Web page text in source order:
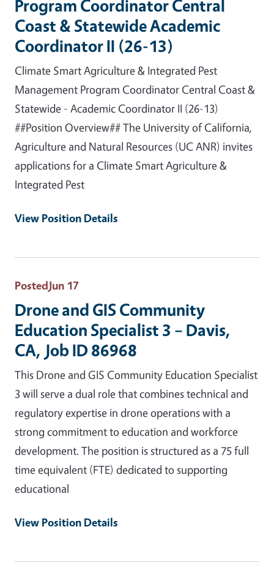
Program Coordinator Central
Coast & Statewide Academic
Coordinator II (26-13)
Climate Smart Agriculture & Integrated Pest
Management Program Coordinator Central Coast &
Statewide - Academic Coordinator II (26-13)
##Position Overview## The University of California,
Agriculture and Natural Resources (UC ANR) invites
applications for a Climate Smart Agriculture &
Integrated Pest
View Position Details
PostedJun 17
Drone and GIS Community
Education Specialist 3 – Davis,
CA, Job ID 86968
This Drone and GIS Community Education Specialist
3 will serve a dual role that combines technical and
regulatory expertise in drone operations with a
strong commitment to education and workforce
development. The position is structured as a 75 full
time equivalent (FTE) dedicated to supporting
educational
View Position Details